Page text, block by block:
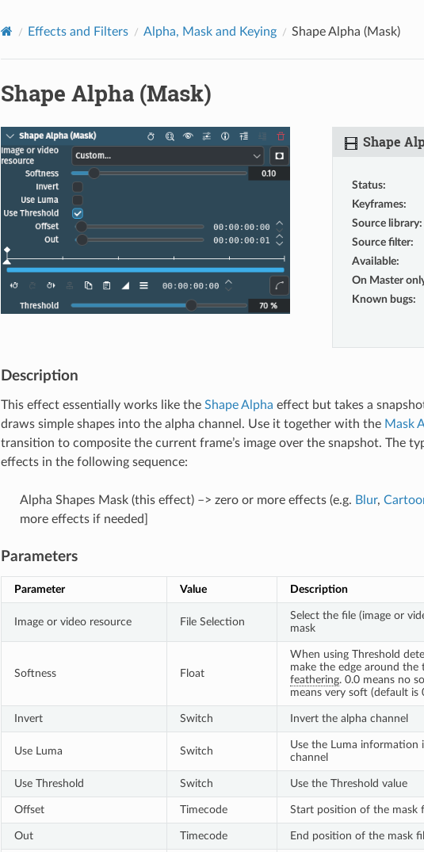
Effects and Filters Alpha, Mask and Keying Shape Alpha (Mask)
Shape Alpha (Mask)
Shape
Status:
Keyframes:
Source library:
Source filter:
Available:
On Master
Known bugs:
Description
This effect essentially works like the Shape Alpha effect but takes a
draws simple shapes into the alpha channel. Use it together with the Mask
transition to composite the current frame’s image over the snapshot. The
effects in the following sequence:
Alpha Shapes Mask (this effect) –> zero or more effects (e.g. Blur,
more effects if needed]
Parameters
Parameter Value Description
Image or video resource File Selection
Select the file (image or
mask
Softness Float
When using Threshold
make the edge around the
feathering. 0.0 means no
means very soft (default is
Invert Switch Invert the alpha channel
Use Luma Switch
Use the Luma information
channel
Use Threshold Switch Use the Threshold value
Offset Timecode Start position of the mask
Out Timecode End position of the mask